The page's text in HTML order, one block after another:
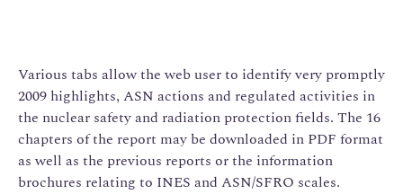
Various tabs allow the web user to identify very promptly
2009 highlights, ASN actions and regulated activities in
the nuclear safety and radiation protection fields. The 16
chapters of the report may be downloaded in PDF format
as well as the previous reports or the information
brochures relating to INES and ASN/SFRO scales.